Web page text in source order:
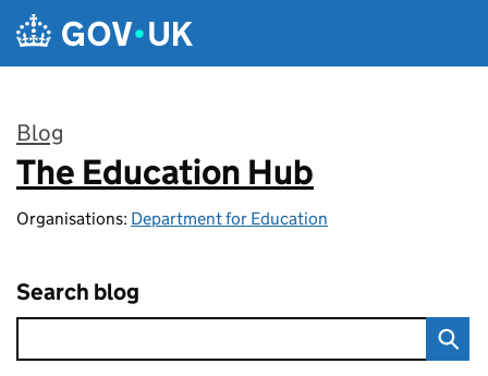
Skip to main content
Blog
:
The Education Hub
Organisations: Department for Education
Search blog